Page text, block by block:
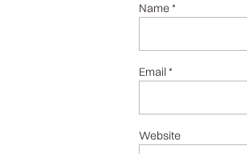
Name *
Email *
Website